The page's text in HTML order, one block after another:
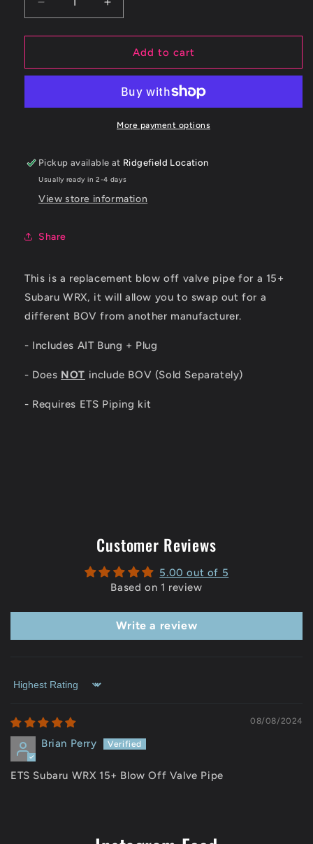
Decrease
quantity
for
Subaru
Blow
Increase
quantity
for
Subaru
15+
Blow
Off
Add to cart
More payment options
Pickup available at Ridgefield Location
Usually ready in 2-4 days
View store information
Share
This is a replacement blow off valve pipe for a 15+
Subaru WRX, it will allow you to swap out for a
different BOV from another manufacturer.
- Includes AIT Bung + Plug
- Does NOT include BOV (Sold Separately)
- Requires ETS Piping kit
Customer Reviews
5.00 out of 5
Based on 1 review
Write a review
Sort by
08/08/2024
Brian Perry
ETS Subaru WRX 15+ Blow Off Valve Pipe